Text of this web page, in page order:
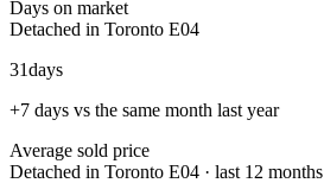
Days on market
Detached in Toronto E04
31days
+7 days vs the same month last year
Average sold price
Detached in Toronto E04 · last 12 months